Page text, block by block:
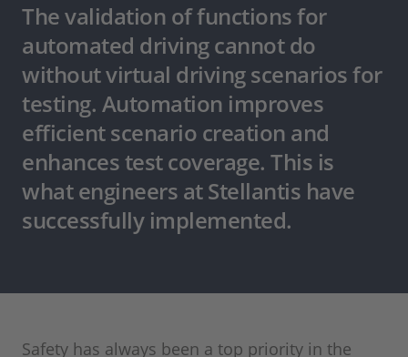
The validation of functions for
automated driving cannot do
without virtual driving scenarios for
testing. Automation improves
efficient scenario creation and
enhances test coverage. This is
what engineers at Stellantis have
successfully implemented.
Safety has always been a top priority in the